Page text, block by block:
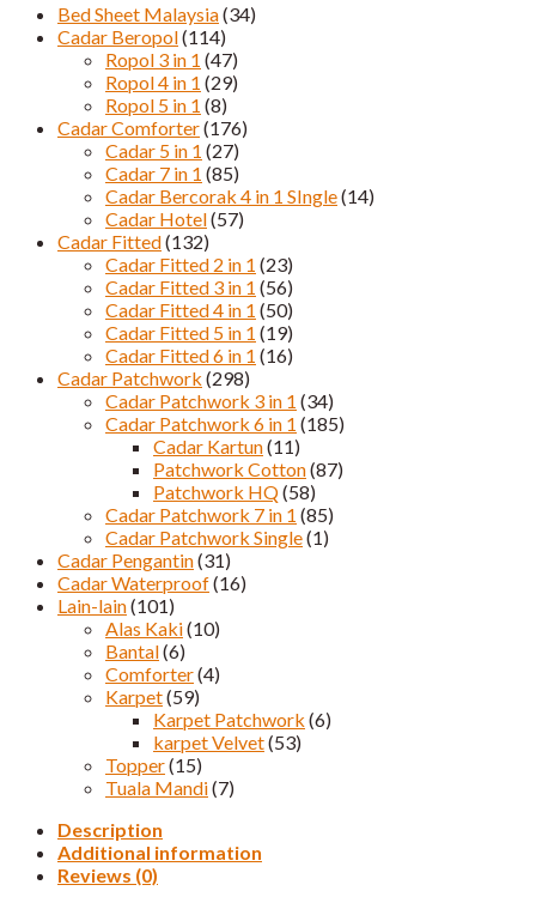
Bed Sheet Malaysia(34)
Cadar Beropol(114)
Ropol 3 in 1 (47)
Ropol 4 in 1 (29)
Ropol 5 in 1 (8)
Cadar Comforter(176)
Cadar 5 in 1 (27)
Cadar 7 in 1 (85)
Cadar Bercorak 4 in 1 SIngle(14)
Cadar Hotel(57)
Cadar Fitted(132)
Cadar Fitted 2 in 1 (23)
Cadar Fitted 3 in 1 (56)
Cadar Fitted 4 in 1 (50)
Cadar Fitted 5 in 1 (19)
Cadar Fitted 6 in 1 (16)
Cadar Patchwork (298)
Cadar Patchwork 3 in 1 (34)
Cadar Patchwork 6 in 1 (185)
Cadar Kartun(11)
Patchwork Cotton(87)
Patchwork HQ(58)
Cadar Patchwork 7 in 1 (85)
Cadar Patchwork Single(1)
Cadar Pengantin(31)
Cadar Waterproof(16)
Lain-lain(101)
Alas Kaki(10)
Bantal(6)
Comforter(4)
Karpet(59)
Karpet Patchwork (6)
karpet Velvet(53)
Topper(15)
Tuala Mandi(7)
Description
Additional information
Reviews (0)